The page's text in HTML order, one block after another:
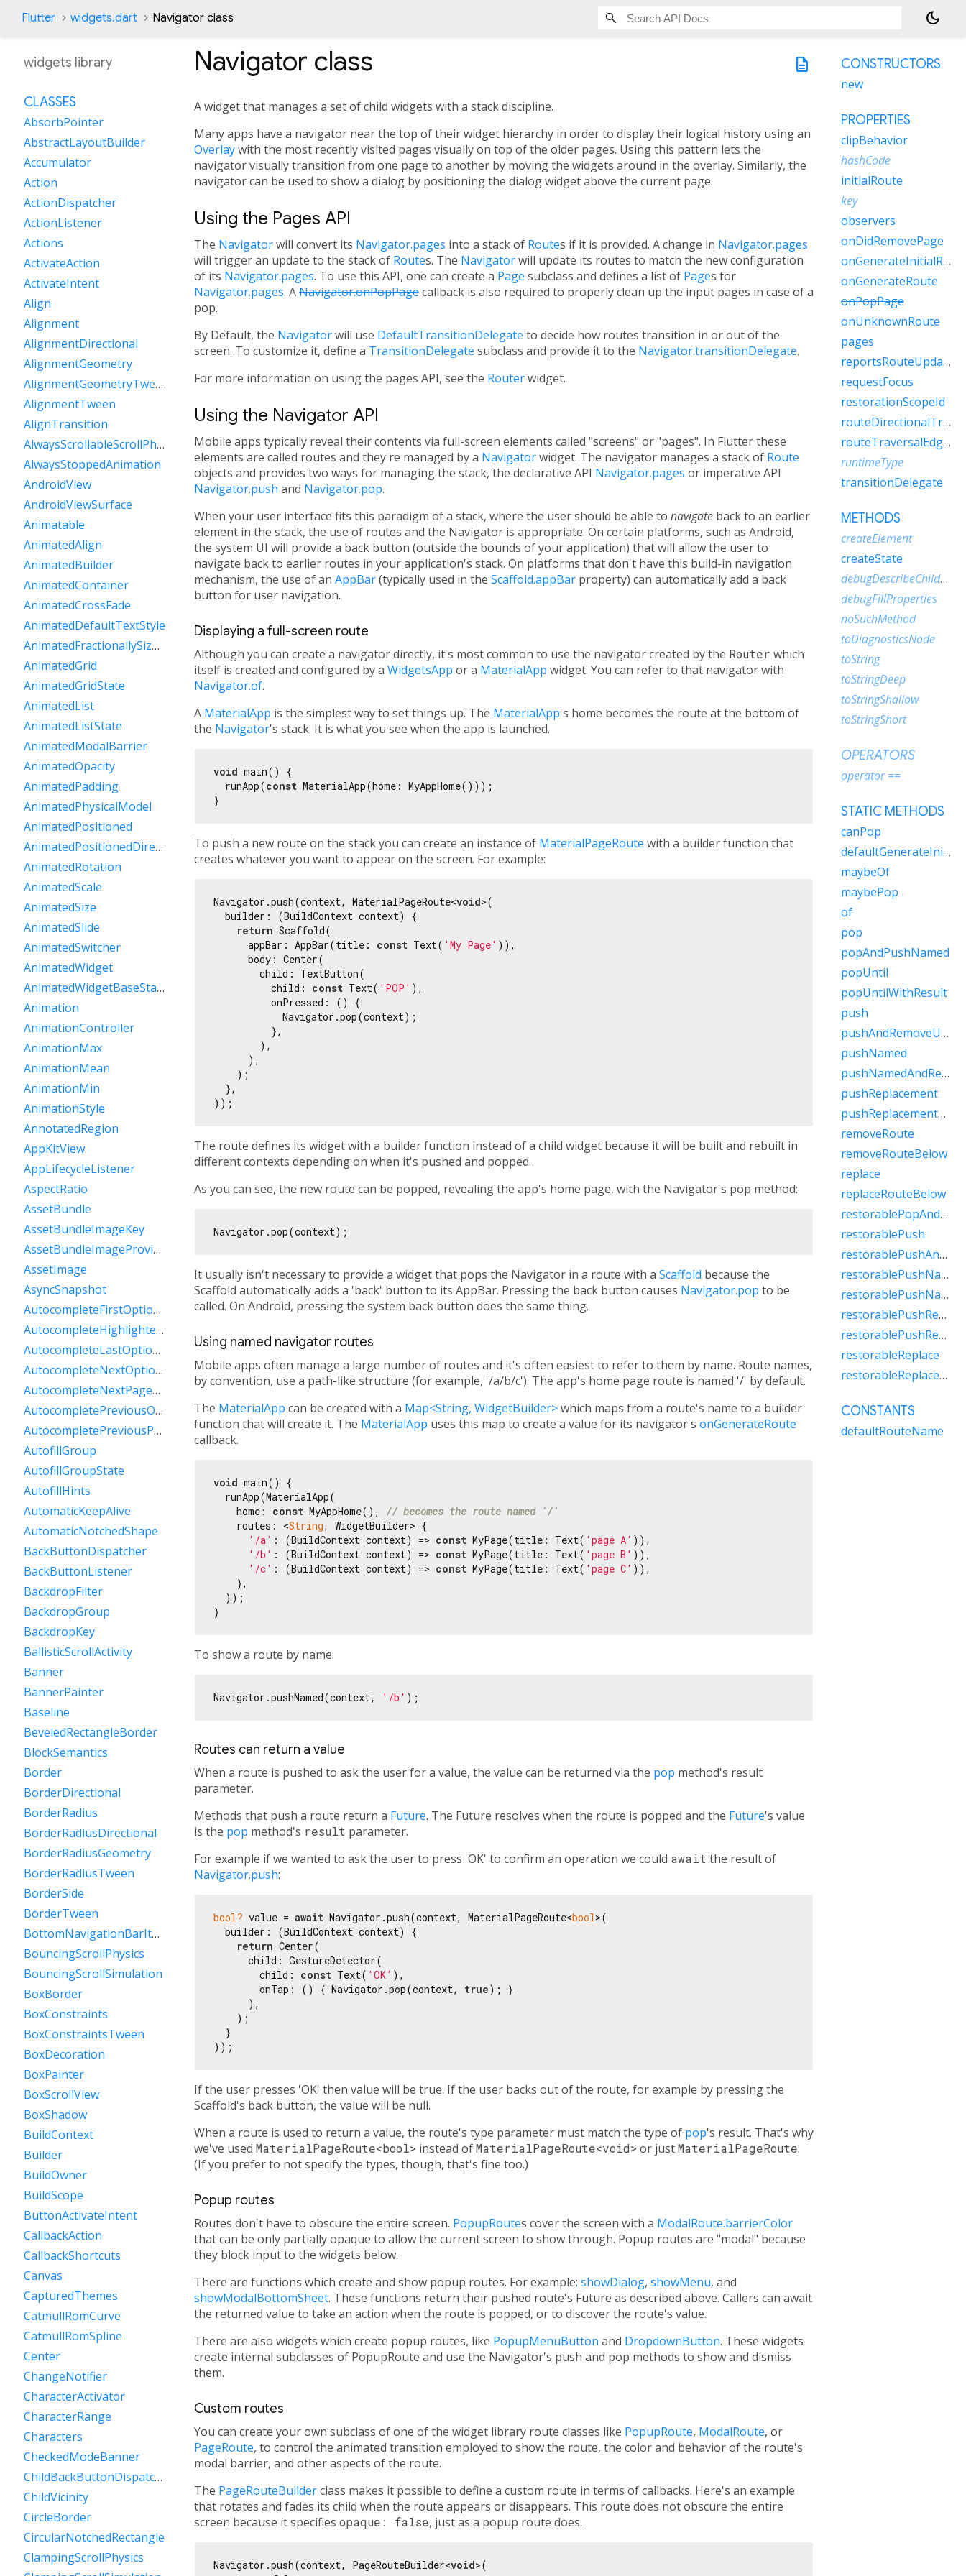
Flutter widgets.dart Navigator class dark_mode
description
Navigator class
A widget that manages a set of child widgets with a stack discipline.
Many apps have a navigator near the top of their widget hierarchy in order to display their logical history using an
Overlaywith the most recently visited pages visually on top of the older pages. Using this pattern lets the
navigator visually transition from one page to another by moving the widgets around in the overlay. Similarly, the
navigator can be used to show a dialog by positioning the dialog widget above the current page.
Using the Pages API
The Navigatorwill convert its Navigator.pages into a stack of Routes if it is provided. A change in Navigator.pages
will trigger an update to the stack of Routes. The Navigatorwill update its routes to match the new configuration
of its Navigator.pages. To use this API, one can create a Page subclass and defines a list of Pages for
Navigator.pages. ANavigator.onPopPagecallback is also required to properly clean up the input pages in case of a
pop.
By Default, the Navigatorwill use DefaultTransitionDelegate to decide how routes transition in or out of the
screen. To customize it, define a TransitionDelegate subclass and provide it to the Navigator.transitionDelegate.
For more information on using the pages API, see the Routerwidget.
Using the Navigator API
Mobile apps typically reveal their contents via full-screen elements called "screens" or "pages". In Flutter these
elements are called routes and they're managed by a Navigatorwidget. The navigator manages a stack of Route
objects and provides two ways for managing the stack, the declarative API Navigator.pages or imperative API
Navigator.push and Navigator.pop.
When your user interface fits this paradigm of a stack, where the user should be able to navigate back to an earlier
element in the stack, the use of routes and the Navigator is appropriate. On certain platforms, such as Android,
the system UI will provide a back button (outside the bounds of your application) that will allow the user to
navigate back to earlier routes in your application's stack. On platforms that don't have this build-in navigation
mechanism, the use of an AppBar(typically used in the Scaffold.appBar property) can automatically add a back
button for user navigation.
Displaying a full-screen route
Although you can create a navigator directly, it's most common to use the navigator created by the Router which
itself is created and configured by a WidgetsApp or a MaterialApp widget. You can refer to that navigator with
Navigator.of.
A MaterialApp is the simplest way to set things up. The MaterialApp's home becomes the route at the bottom of
the Navigator's stack. It is what you see when the app is launched.
void main() {
  runApp(
const MaterialApp(home: MyAppHome()));
To push a new route on the stack you can create an instance of MaterialPageRoute with a builder function that
creates whatever you want to appear on the screen. For example:
Navigator.push(context, MaterialPageRoute<void>(
  builder: (BuildContext context) {
return Scaffold(
      appBar: AppBar(title:
const Text( 'My Page' )),
      body: Center(
        child: TextButton(
          child:
const Text( 'POP' ),
          onPressed: () {
            Navigator.pop(context);
          },
        ),
      ),
    );
  },
The route defines its widget with a builder function instead of a child widget because it will be built and rebuilt in
different contexts depending on when it's pushed and popped.
As you can see, the new route can be popped, revealing the app's home page, with the Navigator's pop method:
It usually isn't necessary to provide a widget that pops the Navigator in a route with a Scaffold because the
Scaffold automatically adds a 'back' button to its AppBar. Pressing the back button causes Navigator.pop to be
called. On Android, pressing the system back button does the same thing.
Using named navigator routes
Mobile apps often manage a large number of routes and it's often easiest to refer to them by name. Route names,
by convention, use a path-like structure (for example, '/a/b/c'). The app's home page route is named '/' by default.
The MaterialApp can be created with a Map<String, WidgetBuilder>which maps from a route's name to a builder
function that will create it. The MaterialApp uses this map to create a value for its navigator's onGenerateRoute
callback.
void main() {
  runApp(MaterialApp(
    home:
const MyAppHome(), // becomes the route named '/'
    routes: <
String, WidgetBuilder> {
'/a' : (BuildContext context) => const MyPage(title: Text( 'page A' )),
'/b' : (BuildContext context) => const MyPage(title: Text( 'page B' )),
'/c' : (BuildContext context) => const MyPage(title: Text( 'page C' )),
    },
  ));
To show a route by name:
Navigator.pushNamed(context, '/b'
Routes can return a value
When a route is pushed to ask the user for a value, the value can be returned via the pop method's result
parameter.
Methods that push a route return a Future. The Future resolves when the route is popped and the Future's value
is the pop method's result parameter.
For example if we wanted to ask the user to press 'OK' to confirm an operation we could await the result of
Navigator.push:
bool? value = await Navigator.push(context, MaterialPageRoute<bool>(
  builder: (BuildContext context) {
return Center(
      child: GestureDetector(
        child:
const Text( 'OK' ),
        onTap: () { Navigator.pop(context,
true); }
      ),
    );
  }
If the user presses 'OK' then value will be true. If the user backs out of the route, for example by pressing the
Scaffold's back button, the value will be null.
When a route is used to return a value, the route's type parameter must match the type of pop's result. That's why
we've used MaterialPageRoute<bool> instead ofMaterialPageRoute<void> or justMaterialPageRoute.
(If you prefer to not specify the types, though, that's fine too.)
Popup routes
Routes don't have to obscure the entire screen. PopupRoutes cover the screen with a ModalRoute.barrierColor
that can be only partially opaque to allow the current screen to show through. Popup routes are "modal" because
they block input to the widgets below.
There are functions which create and show popup routes. For example: showDialog, showMenu, and
showModalBottomSheet. These functions return their pushed route's Future as described above. Callers can await
the returned value to take an action when the route is popped, or to discover the route's value.
There are also widgets which create popup routes, like PopupMenuButton and DropdownButton. These widgets
create internal subclasses of PopupRoute and use the Navigator's push and pop methods to show and dismiss
them.
Custom routes
You can create your own subclass of one of the widget library route classes like PopupRoute, ModalRoute, or
PageRoute, to control the animated transition employed to show the route, the color and behavior of the route's
modal barrier, and other aspects of the route.
The PageRouteBuilderclass makes it possible to define a custom route in terms of callbacks. Here's an example
that rotates and fades its child when the route appears or disappears. This route does not obscure the entire
screen because it specifies opaque: false, just as a popup route does.
Navigator.push(context, PageRouteBuilder<void>(
widgets library
CLASSES
AbsorbPointer
AbstractLayoutBuilder
Accumulator
Action
ActionDispatcher
ActionListener
Actions
ActivateAction
ActivateIntent
Align
Alignment
AlignmentDirectional
AlignmentGeometry
AlignmentGeometryTween
AlignmentTween
AlignTransition
AlwaysScrollableScrollPhysics
AlwaysStoppedAnimation
AndroidView
AndroidViewSurface
Animatable
AnimatedAlign
AnimatedBuilder
AnimatedContainer
AnimatedCrossFade
AnimatedDefaultTextStyle
AnimatedFractionallySizedBox
AnimatedGrid
AnimatedGridState
AnimatedList
AnimatedListState
AnimatedModalBarrier
AnimatedOpacity
AnimatedPadding
AnimatedPhysicalModel
AnimatedPositioned
AnimatedPositionedDirectional
AnimatedRotation
AnimatedScale
AnimatedSize
AnimatedSlide
AnimatedSwitcher
AnimatedWidget
AnimatedWidgetBaseState
Animation
AnimationController
AnimationMax
AnimationMean
AnimationMin
AnimationStyle
AnnotatedRegion
AppKitView
AppLifecycleListener
AspectRatio
AssetBundle
AssetBundleImageKey
AssetBundleImageProvider
AssetImage
AsyncSnapshot
AutocompleteFirstOptionIntent
AutocompleteHighlightedOption
AutocompleteLastOptionIntent
AutocompleteNextOptionIntent
AutocompleteNextPageOptionIntent
AutocompletePreviousOptionIntent
AutocompletePreviousPageOptionIntent
AutofillGroup
AutofillGroupState
AutofillHints
AutomaticKeepAlive
AutomaticNotchedShape
BackButtonDispatcher
BackButtonListener
BackdropFilter
BackdropGroup
BackdropKey
BallisticScrollActivity
Banner
BannerPainter
Baseline
BeveledRectangleBorder
BlockSemantics
Border
BorderDirectional
BorderRadius
BorderRadiusDirectional
BorderRadiusGeometry
BorderRadiusTween
BorderSide
BorderTween
BottomNavigationBarItem
BouncingScrollPhysics
BouncingScrollSimulation
BoxBorder
BoxConstraints
BoxConstraintsTween
BoxDecoration
BoxPainter
BoxScrollView
BoxShadow
BuildContext
Builder
BuildOwner
BuildScope
ButtonActivateIntent
CallbackAction
CallbackShortcuts
Canvas
CapturedThemes
CatmullRomCurve
CatmullRomSpline
Center
ChangeNotifier
CharacterActivator
CharacterRange
Characters
CheckedModeBanner
ChildBackButtonDispatcher
ChildVicinity
CircleBorder
CircularNotchedRectangle
ClampingScrollPhysics
CONSTRUCTORS
new
PROPERTIES
clipBehavior
hashCode
initialRoute
key
observers
onDidRemovePage
onGenerateInitialRoutes
onGenerateRoute
onPopPage
onUnknownRoute
pages
reportsRouteUpdateToEngine
requestFocus
restorationScopeId
routeDirectionalTraversalEdgeBehavior
routeTraversalEdgeBehavior
runtimeType
transitionDelegate
METHODS
createElement
createState
debugDescribeChildren
debugFillProperties
noSuchMethod
toDiagnosticsNode
toString
toStringDeep
toStringShallow
toStringShort
OPERATORS
operator ==
STATIC METHODS
canPop
defaultGenerateInitialRoutes
maybeOf
maybePop
of
pop
popAndPushNamed
popUntil
popUntilWithResult
push
pushAndRemoveUntil
pushNamed
pushNamedAndRemoveUntil
pushReplacement
pushReplacementNamed
removeRoute
removeRouteBelow
replace
replaceRouteBelow
restorablePopAndPushNamed
restorablePush
restorablePushAndRemoveUntil
restorablePushNamed
restorablePushNamedAndRemoveUntil
restorablePushReplacement
restorablePushReplacementNamed
restorableReplace
restorableReplaceRouteBelow
CONSTANTS
defaultRouteName